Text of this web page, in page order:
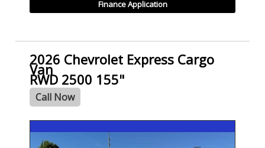
Finance Application
2026 Chevrolet Express Cargo
Van
RWD 2500 155"
Call Now